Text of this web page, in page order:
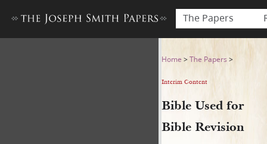
The Papers
Bible Used for Bible
Home >The Papers >
Interim Content
Bible Used for
Bible Revision